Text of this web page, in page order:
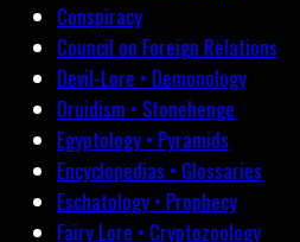
Conspiracy
Council on Foreign Relations
Devil-Lore • Demonology
Druidism • Stonehenge
Egyptology • Pyramids
Encyclopedias • Glossaries
Eschatology • Prophecy
Fairy Lore • Cryptozoology